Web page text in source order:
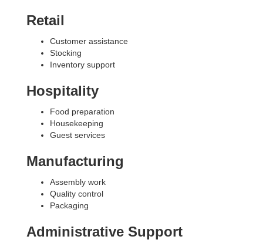
Retail
Customer assistance
Stocking
Inventory support
Hospitality
Food preparation
Housekeeping
Guest services
Manufacturing
Assembly work
Quality control
Packaging
Administrative Support